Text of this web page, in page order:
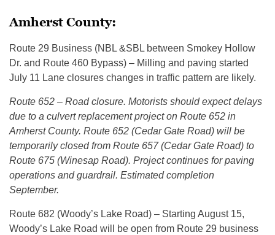
Amherst County:
Route 29 Business (NBL &SBL between Smokey Hollow
Dr. and Route 460 Bypass) – Milling and paving started
July 11 Lane closures changes in traffic pattern are likely.
Route 652 – Road closure. Motorists should expect delays
due to a culvert replacement project on Route 652 in
Amherst County. Route 652 (Cedar Gate Road) will be
temporarily closed from Route 657 (Cedar Gate Road) to
Route 675 (Winesap Road). Project continues for paving
operations and guardrail. Estimated completion
September.
Route 682 (Woody’s Lake Road) – Starting August 15,
Woody’s Lake Road will be open from Route 29 business